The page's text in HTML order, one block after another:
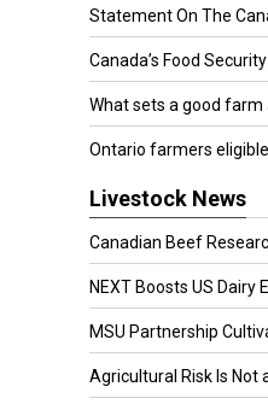
Statement On The
Canada’s Food
What sets a good farm
Ontario farmers eligible
Livestock News
Canadian Beef
NEXT Boosts US Dairy
MSU Partnership
Agricultural Risk Is Not